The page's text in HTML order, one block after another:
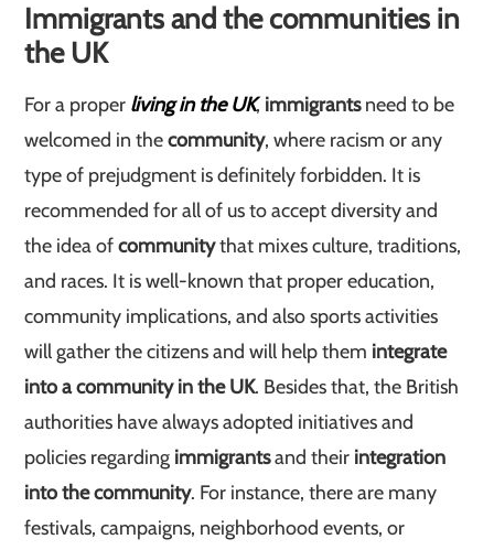
Immigrants and the communities in
the UK
For a proper living in the UK,immigrantsneed to be
welcomed in thecommunity, where racism or any
type of prejudgment is definitely forbidden. It is
recommended for all of us to accept diversity and
the idea ofcommunitythat mixes culture, traditions,
and races. It is well-known that proper education,
community implications, and also sports activities
will gather the citizens and will help them integrate
into a community in the UK. Besides that, the British
authorities have always adopted initiatives and
policies regarding immigrantsand their integration
into the community. For instance, there are many
festivals, campaigns, neighborhood events, or